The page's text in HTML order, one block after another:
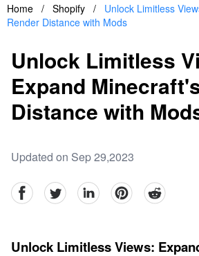
Home / Shopify /
Unlock Limitless
Render Distance with Mods
Unlock Limitless
Expand
Distance with
Updated on Sep 29,2023
facebookTwitter linkedinpinterestreddit
Unlock Limitless Views: